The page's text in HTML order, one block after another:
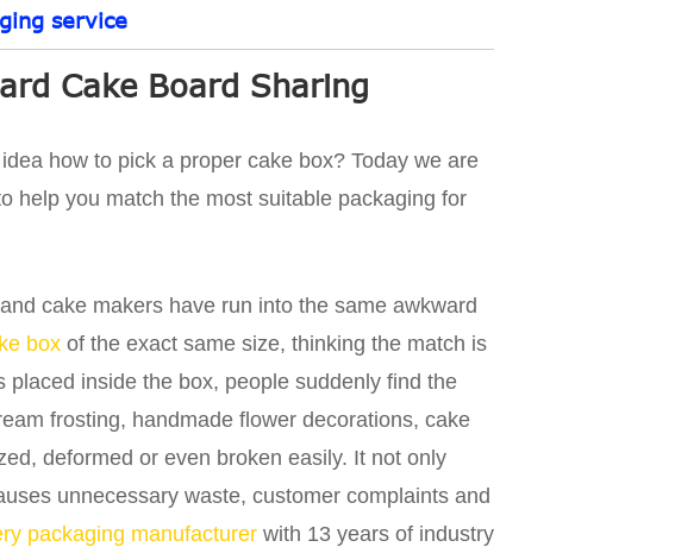
service
Cake Board Sharing
how to pick a proper cake box? Today we are
help you match the most suitable packaging for
cake makers have run into the same awkward
box of the exact same size, thinking the match is
inside the box, people suddenly find the
frosting, handmade flower decorations, cake
deformed or even broken easily. It not only
unnecessary waste, customer complaints and
packaging manufacturer with 13 years of industry